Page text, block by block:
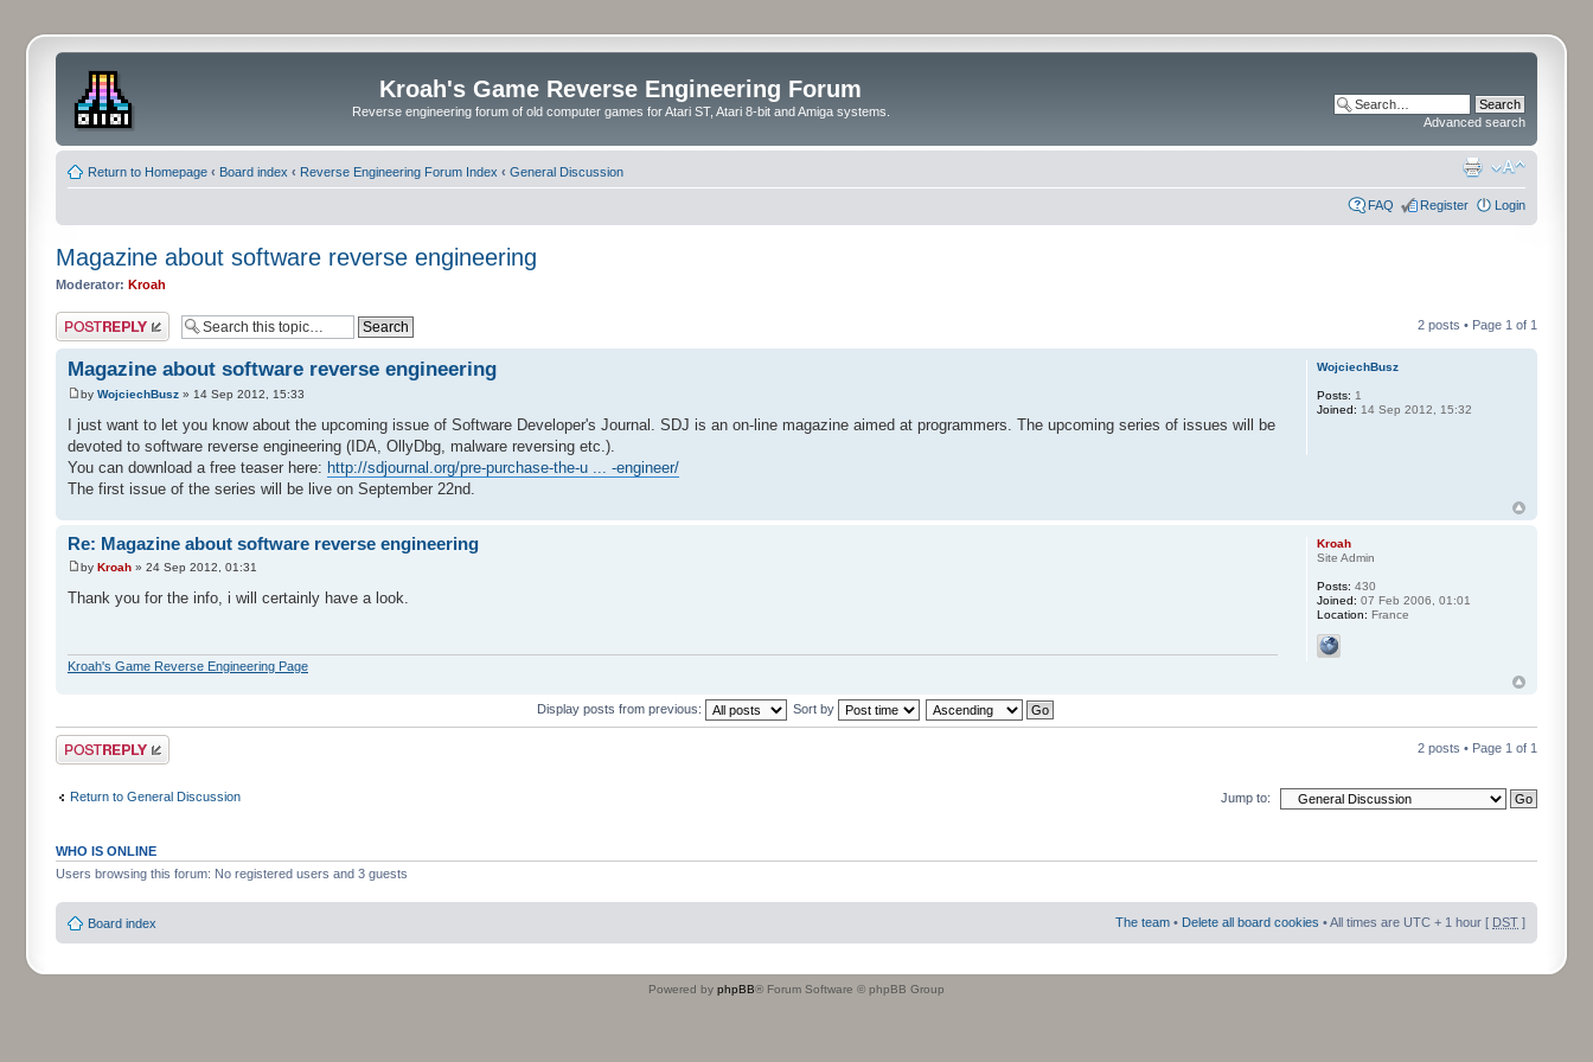
Kroah's Game Reverse Engineering Forum
Reverse engineering forum of old computer games for Atari ST, Atari 8-bit and Amiga systems.
Advanced search
Return to Homepage ‹ Board index ‹ Reverse Engineering Forum Index ‹ General Discussion
FAQ Register Login
Magazine about software reverse engineering
Moderator: Kroah
Post a reply 2 posts • Page 1 of 1
Magazine about software reverse engineering
by WojciechBusz » 14 Sep 2012, 15:33
I just want to let you know about the upcoming issue of Software Developer's Journal. SDJ is an on-line magazine aimed at programmers. The upcoming series of issues will be
devoted to software reverse engineering (IDA, OllyDbg, malware reversing etc.).
You can download a free teaser here: http://sdjournal.org/pre-purchase-the-u ... -engineer/
The first issue of the series will be live on September 22nd.
WojciechBusz
Posts: 1
Joined: 14 Sep 2012, 15:32
Re: Magazine about software reverse engineering
by Kroah » 24 Sep 2012, 01:31
Thank you for the info, i will certainly have a look.
Kroah's Game Reverse Engineering Page
Kroah
Site Admin
Posts: 430
Joined: 07 Feb 2006, 01:01
Location: France
Display posts from previous: Sort by
Post a reply 2 posts • Page 1 of 1
Return to General Discussion Jump to:
WHO IS ONLINE
Users browsing this forum: No registered users and 3 guests
Board index The team • Delete all board cookies • All times are UTC + 1 hour [ DST ]
Powered by phpBB® Forum Software © phpBB Group